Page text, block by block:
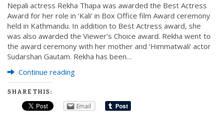
Nepali actress Rekha Thapa was awarded the Best Actress
Award for her role in ‘Kali’ in Box Office film Award ceremony
held in Kathmandu. In addition to Best Actress award, she
was also awarded the Viewer’s Choice award. Rekha went to
the award ceremony with her mother and ‘Himmatwali’ actor
Sudarshan Gautam. Rekha has been…
Continue reading
SHARE THIS:
Email